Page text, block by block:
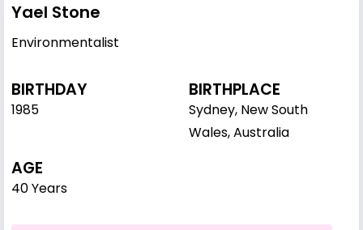
Yael Stone
Environmentalist
BIRTHDAY
1985
BIRTHPLACE
Sydney, New South
Wales, Australia
AGE
40 Years